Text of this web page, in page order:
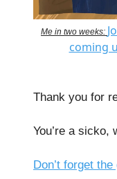
Me in two weeks:
coming
Thank you for
You’re a sicko,
Don’t forget